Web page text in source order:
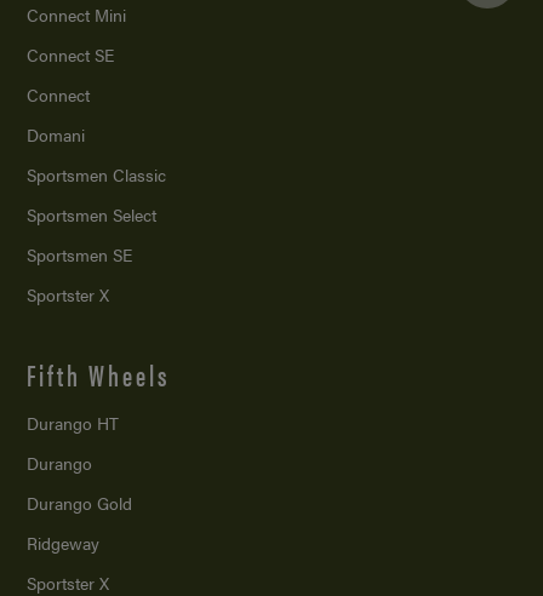
Connect Mini
Connect SE
Connect
Domani
Sportsmen Classic
Sportsmen Select
Sportsmen SE
Sportster X
Fifth Wheels
Durango HT
Durango
Durango Gold
Ridgeway
Sportster X